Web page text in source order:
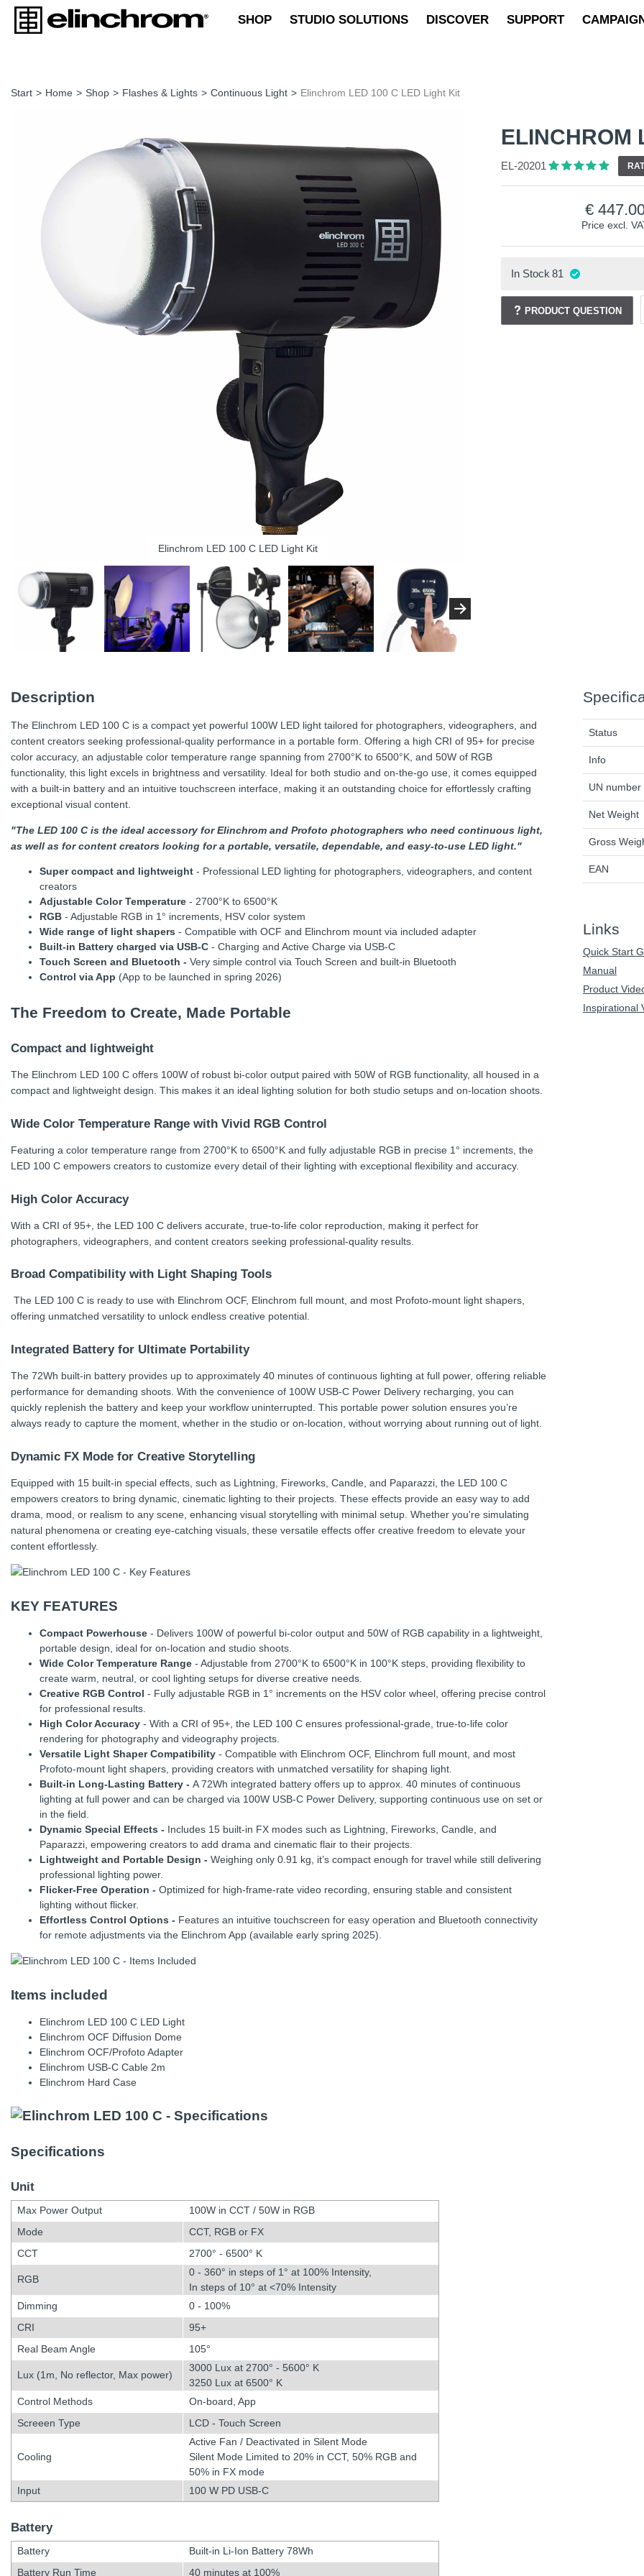
SHOP STUDIO SOLUTIONS DISCOVER SUPPORT
Start > Home > Shop > Flashes & Lights > Continuous Light > Elinchrom LED 100 C LED Light Kit
Elinchrom LED 100 C LED Light Kit
ELINCHROM
EL-20201
Price excl.
In Stock 81
PRODUCT QUESTION
Description
The Elinchrom LED 100 C is a compact yet powerful 100W LED light tailored for photographers, videographers, and
content creators seeking professional-quality performance in a portable form. Offering a high CRI of 95+ for precise
color accuracy, an adjustable color temperature range spanning from 2700°K to 6500°K, and 50W of RGB
functionality, this light excels in brightness and versatility. Ideal for both studio and on-the-go use, it comes equipped
with a built-in battery and an intuitive touchscreen interface, making it an outstanding choice for effortlessly crafting
exceptional visual content.
"The LED 100 C is the ideal accessory for Elinchrom and Profoto photographers who need continuous light,
as well as for content creators looking for a portable, versatile, dependable, and easy-to-use LED light."
Super compact and lightweight - Professional LED lighting for photographers, videographers, and content
creators
Adjustable Color Temperature - 2700°K to 6500°K
RGB - Adjustable RGB in 1° increments, HSV color system
Wide range of light shapers - Compatible with OCF and Elinchrom mount via included adapter
Built-in Battery charged via USB-C - Charging and Active Charge via USB-C
Touch Screen and Bluetooth - Very simple control via Touch Screen and built-in Bluetooth
Control via App (App to be launched in spring 2026)
The Freedom to Create, Made Portable
Compact and lightweight
The Elinchrom LED 100 C offers 100W of robust bi-color output paired with 50W of RGB functionality, all housed in a
compact and lightweight design. This makes it an ideal lighting solution for both studio setups and on-location shoots.
Wide Color Temperature Range with Vivid RGB Control
Featuring a color temperature range from 2700°K to 6500°K and fully adjustable RGB in precise 1° increments, the
LED 100 C empowers creators to customize every detail of their lighting with exceptional flexibility and accuracy.
High Color Accuracy
With a CRI of 95+, the LED 100 C delivers accurate, true-to-life color reproduction, making it perfect for
photographers, videographers, and content creators seeking professional-quality results.
Broad Compatibility with Light Shaping Tools
The LED 100 C is ready to use with Elinchrom OCF, Elinchrom full mount, and most Profoto-mount light shapers,
offering unmatched versatility to unlock endless creative potential.
Integrated Battery for Ultimate Portability
The 72Wh built-in battery provides up to approximately 40 minutes of continuous lighting at full power, offering reliable
performance for demanding shoots. With the convenience of 100W USB-C Power Delivery recharging, you can
quickly replenish the battery and keep your workflow uninterrupted. This portable power solution ensures you’re
always ready to capture the moment, whether in the studio or on-location, without worrying about running out of light.
Dynamic FX Mode for Creative Storytelling
Equipped with 15 built-in special effects, such as Lightning, Fireworks, Candle, and Paparazzi, the LED 100 C
empowers creators to bring dynamic, cinematic lighting to their projects. These effects provide an easy way to add
drama, mood, or realism to any scene, enhancing visual storytelling with minimal setup. Whether you're simulating
natural phenomena or creating eye-catching visuals, these versatile effects offer creative freedom to elevate your
content effortlessly.
KEY FEATURES
Compact Powerhouse - Delivers 100W of powerful bi-color output and 50W of RGB capability in a lightweight,
portable design, ideal for on-location and studio shoots.
Wide Color Temperature Range - Adjustable from 2700°K to 6500°K in 100°K steps, providing flexibility to
create warm, neutral, or cool lighting setups for diverse creative needs.
Creative RGB Control - Fully adjustable RGB in 1° increments on the HSV color wheel, offering precise control
for professional results.
High Color Accuracy - With a CRI of 95+, the LED 100 C ensures professional-grade, true-to-life color
rendering for photography and videography projects.
Versatile Light Shaper Compatibility - Compatible with Elinchrom OCF, Elinchrom full mount, and most
Profoto-mount light shapers, providing creators with unmatched versatility for shaping light.
Built-in Long-Lasting Battery - A 72Wh integrated battery offers up to approx. 40 minutes of continuous
lighting at full power and can be charged via 100W USB-C Power Delivery, supporting continuous use on set or
in the field.
Dynamic Special Effects - Includes 15 built-in FX modes such as Lightning, Fireworks, Candle, and
Paparazzi, empowering creators to add drama and cinematic flair to their projects.
Lightweight and Portable Design - Weighing only 0.91 kg, it’s compact enough for travel while still delivering
professional lighting power.
Flicker-Free Operation - Optimized for high-frame-rate video recording, ensuring stable and consistent
lighting without flicker.
Effortless Control Options - Features an intuitive touchscreen for easy operation and Bluetooth connectivity
for remote adjustments via the Elinchrom App (available early spring 2025).
Items included
Elinchrom LED 100 C LED Light
Elinchrom OCF Diffusion Dome
Elinchrom OCF/Profoto Adapter
Elinchrom USB-C Cable 2m
Elinchrom Hard Case
Specifications
Unit
Max Power Output
100W in CCT / 50W in RGB
Mode
CCT, RGB or FX
CCT
2700° - 6500° K
RGB
0 - 360° in steps of 1° at 100% Intensity,
In steps of 10° at <70% Intensity
Dimming
0 - 100%
CRI
95+
Real Beam Angle
105°
Lux (1m, No reflector, Max power)
3000 Lux at 2700° - 5600° K
3250 Lux at 6500° K
Control Methods
On-board, App
Screeen Type
LCD - Touch Screen
Cooling
Active Fan / Deactivated in Silent Mode
Silent Mode Limited to 20% in CCT, 50% RGB and
50% in FX mode
Input
100 W PD USB-C
Battery
Battery
Built-in Li-Ion Battery 78Wh
Battery Run Time
40 minutes at 100%
Status
Info
UN number
Net Weight
Gross
EAN
Links
Quick Start
Manual
Product
Inspirational